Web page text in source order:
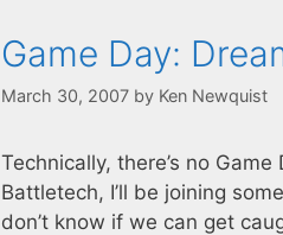
Game Day:
March 30, 2007 by Ken Newquist
Technically, there’s no
Battletech, I’ll be joining
don’t know if we can get